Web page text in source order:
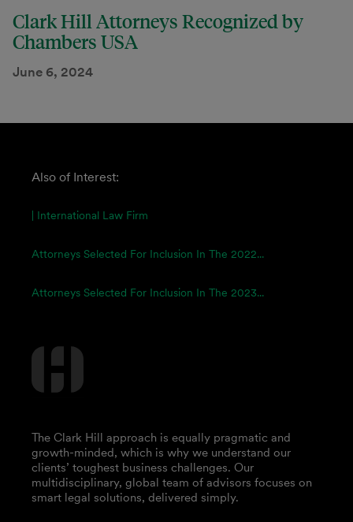
Clark Hill Attorneys Recognized by
Chambers USA
June 6, 2024
Also of Interest:
| International Law Firm
Attorneys Selected For Inclusion In The 2022...
Attorneys Selected For Inclusion In The 2023...
The Clark Hill approach is equally pragmatic and
growth-minded, which is why we understand our
clients’ toughest business challenges. Our
multidisciplinary, global team of advisors focuses on
smart legal solutions, delivered simply.